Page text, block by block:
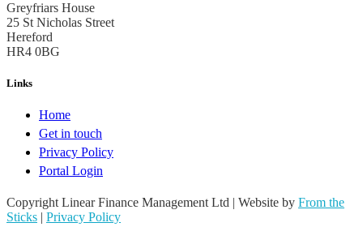
Greyfriars House
25 St Nicholas Street
Hereford
HR4 0BG
Links
Home
Get in touch
Privacy Policy
Portal Login
Copyright Linear Finance Management Ltd | Website by From the
Sticks
Privacy Policy